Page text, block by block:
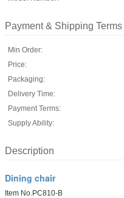
Payment & Shipping Terms
Min Order:
Price:
Packaging:
Delivery Time:
Payment Terms:
Supply Ability:
Description
Dining chair
Item No.PC810-B